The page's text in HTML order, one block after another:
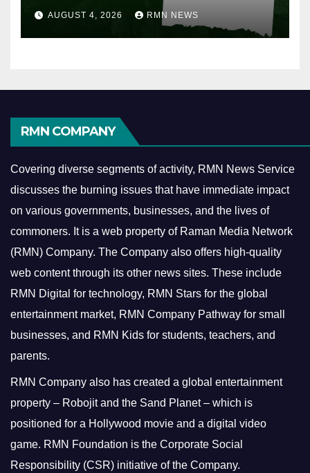
AUGUST 4, 2026 RMN NEWS
RMN COMPANY
Covering diverse segments of activity, RMN News Service
discusses the burning issues that have immediate impact
on various governments, businesses, and the lives of
commoners. It is a web property of Raman Media Network
(RMN) Company. The Company also offers high-quality
web content through its other news sites. These include
RMN Digital for technology, RMN Stars for the global
entertainment market, RMN Company Pathway for small
businesses, and RMN Kids for students, teachers, and
parents.
RMN Company also has created a global entertainment
property – Robojit and the Sand Planet – which is
positioned for a Hollywood movie and a digital video
game. RMN Foundation is the Corporate Social
Responsibility (CSR) initiative of the Company.